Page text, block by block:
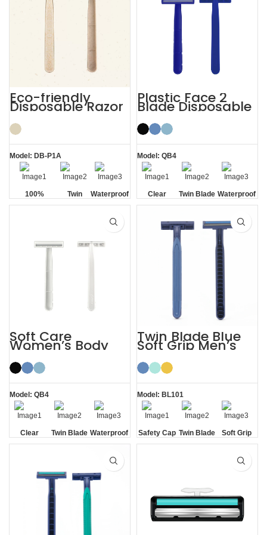
Eco-friendly
Disposable Razor
Model: DB-P1A
100%
Biodegradable
Twin
Blade
Waterproof
Plastic Face 2
Blade Disposable
Razor with Clear
Safety Cap
Model: QB4
Clear
Safety Cap
Twin Blade Waterproof
Soft Care
Women’s Body
Hair Removal
Ladies Disposable
Razors
Model: QB4
Clear
Safety Cap
Twin Blade Waterproof
Twin Blade Blue
Soft Grip Men’s
Disposable
Razors
Model: BL101
Safety Cap Twin Blade Soft Grip